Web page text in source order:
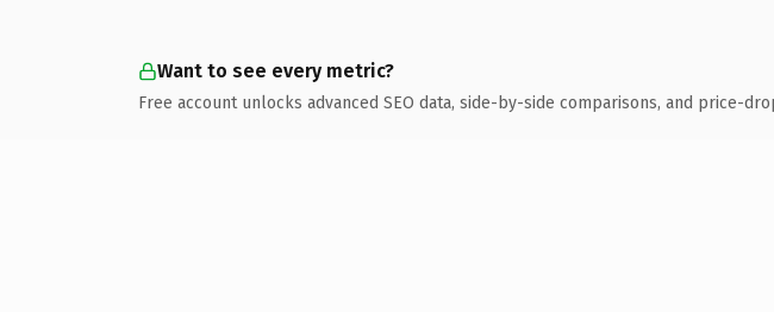
Want to see every metric?
Free account unlocks advanced SEO data, side-by-side comparisons, and price-